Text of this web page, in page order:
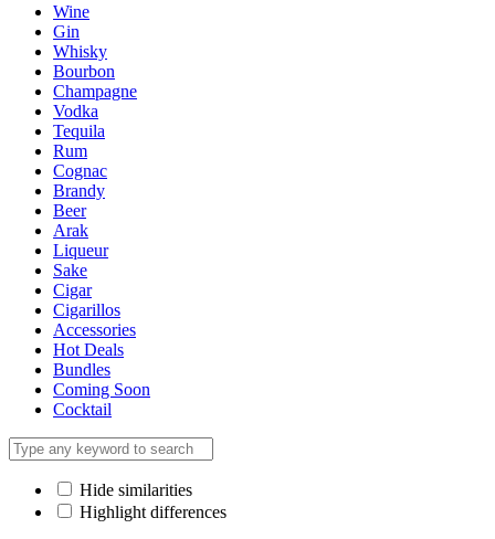
Wine
Gin
Whisky
Bourbon
Champagne
Vodka
Tequila
Rum
Cognac
Brandy
Beer
Arak
Liqueur
Sake
Cigar
Cigarillos
Accessories
Hot Deals
Bundles
Coming Soon
Cocktail
Hide similarities
Highlight differences